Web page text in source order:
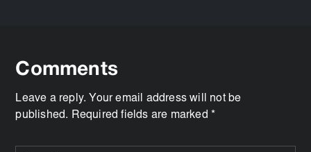
Comments
Leave a reply. Your email address will not be
published. Required fields are marked *